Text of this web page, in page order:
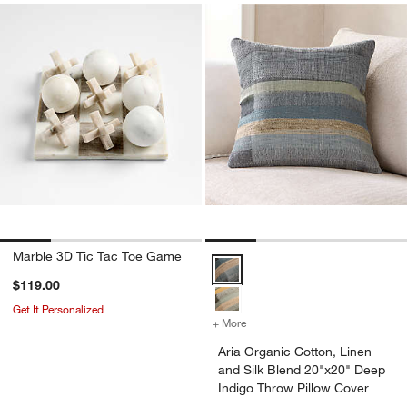
Marble 3D Tic Tac Toe Game
$119.00
Get It Personalized
Aria Organic Cotton, Linen and
+ More
Aria Organic Cotton, Linen
and Silk Blend 20"x20" Deep
Indigo Throw Pillow Cover